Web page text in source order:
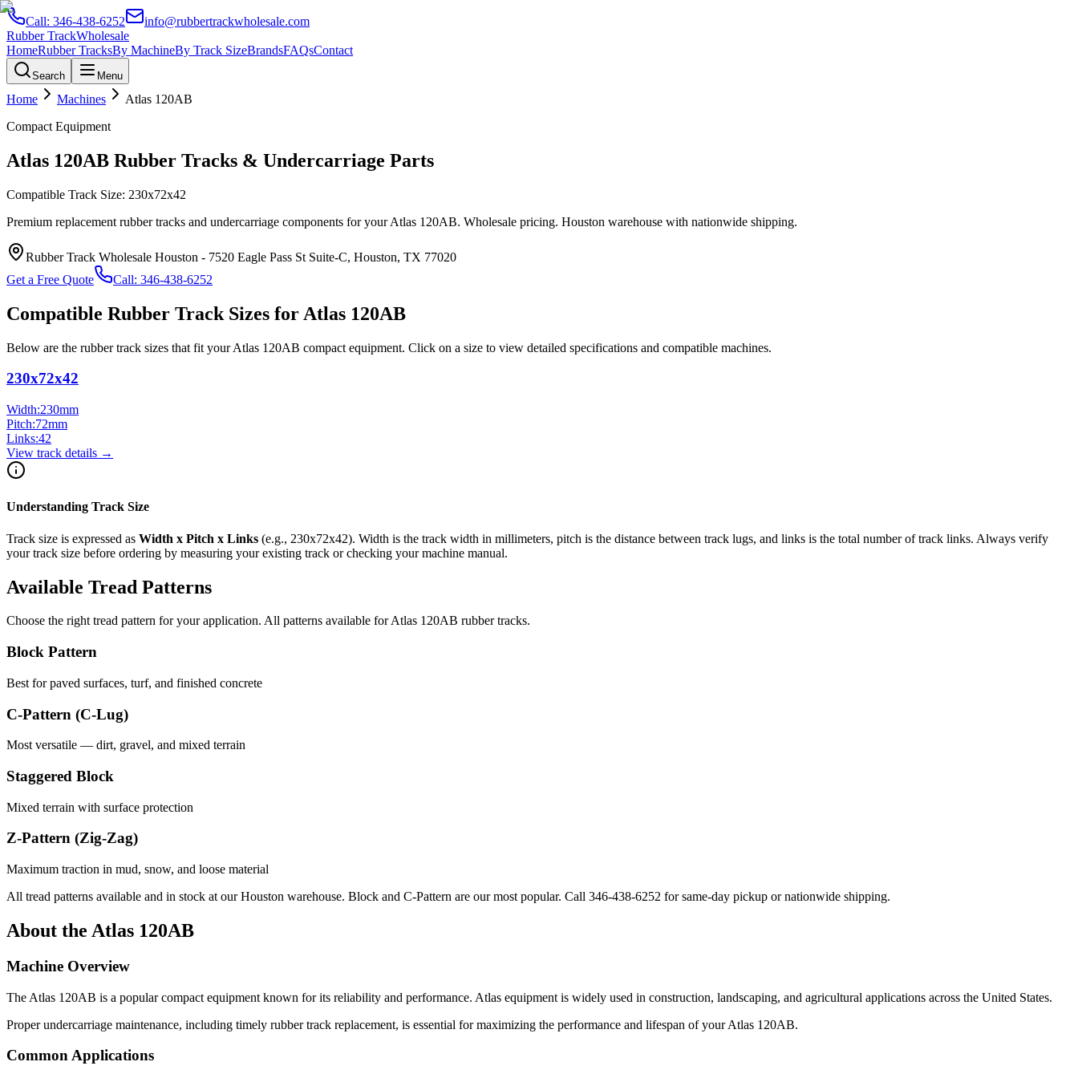
Call: 346-438-6252
info@rubbertrackwholesale.com
Rubber TrackWholesale
HomeRubber TracksBy MachineBy Track SizeBrandsFAQsContact
Search Menu
Home Machines Atlas 120AB
Compact Equipment
Atlas 120AB Rubber Tracks & Undercarriage Parts
Compatible Track Size: 230x72x42
Premium replacement rubber tracks and undercarriage components for yourAtlas 120AB. Wholesale pricing. Houston warehouse with nationwide shipping.
Rubber Track Wholesale Houston - 7520 Eagle Pass St Suite-C, Houston, TX 77020
Get a Free Quote
Call: 346-438-6252
Compatible Rubber Track Sizes for Atlas 120AB
Below are the rubber track sizes that fit yourAtlas 120AB compact equipment. Click on a size to view detailed specifications and compatible machines.
230x72x42
Width:230mm
Pitch:72mm
Links:42
View track details →
Understanding Track Size
Track size is expressed as Width x Pitch x Links (e.g., 230x72x42). Width is the track width in millimeters, pitch is the distance between track lugs, and links is the total number of track links. Always verify
your track size before ordering by measuring your existing track or checking your machine manual.
Available Tread Patterns
Choose the right tread pattern for your application. All patterns available forAtlas 120AB rubber tracks.
Block Pattern
Best for paved surfaces, turf, and finished concrete
C-Pattern (C-Lug)
Most versatile — dirt, gravel, and mixed terrain
Staggered Block
Mixed terrain with surface protection
Z-Pattern (Zig-Zag)
Maximum traction in mud, snow, and loose material
All tread patterns available and in stock at our Houston warehouse. Block and C-Pattern are our most popular. Call 346-438-6252 for same-day pickup or nationwide shipping.
About the Atlas 120AB
Machine Overview
The Atlas 120AB is a popularcompact equipment known for its reliability and performance. Atlas equipment is widely used in construction, landscaping, and agricultural applications across the United States.
Proper undercarriage maintenance, including timely rubber track replacement, is essential for maximizing the performance and lifespan of yourAtlas 120AB.
Common Applications